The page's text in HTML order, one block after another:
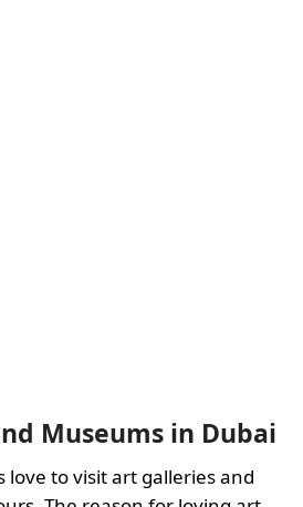
Museums in Dubai
love to visit art galleries and